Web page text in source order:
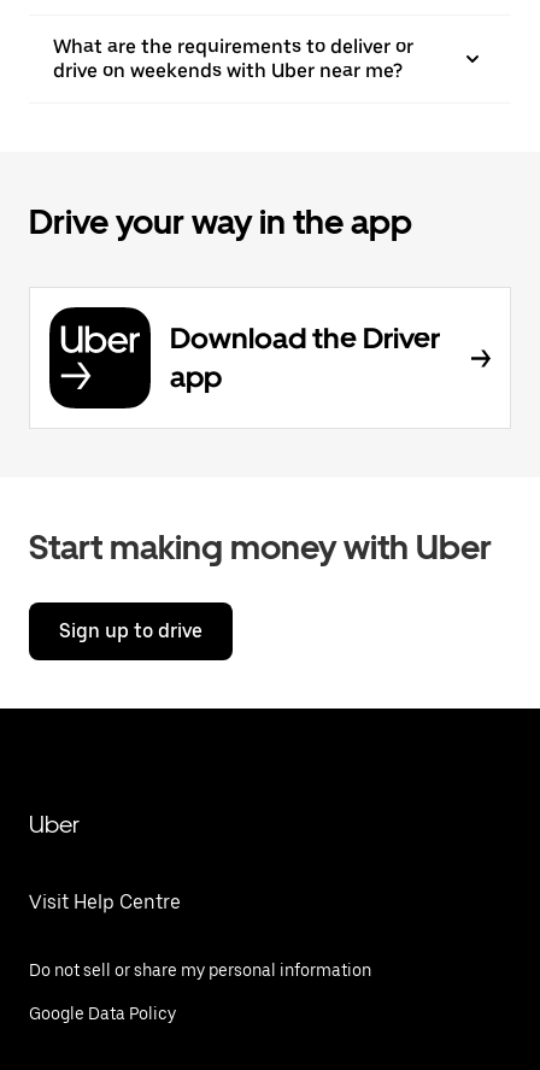
What are the requirements to deliver or
drive on weekends with Uber near me?
Drive your way in the app
Download the Driver
app
Start making money with Uber
Sign up to drive
Uber
Visit Help Centre
Do not sell or share my personal information
Google Data Policy